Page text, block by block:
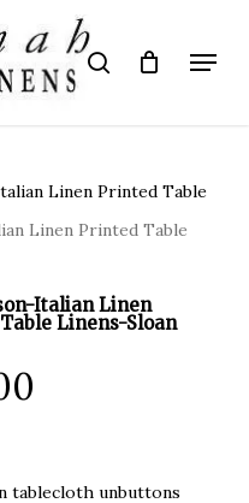
search Menu
Linen Printed Table
Linen Printed Table
Italian Linen
Linens-Sloan
tablecloth unbuttons
Close